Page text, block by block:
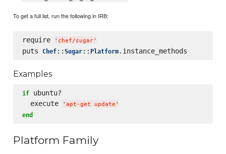
To get a full list, run the following in IRB:
require ' chef/sugar'
puts Chef:: Sugar:: Platform
Examples
if ubuntu?
  execute
' apt-get update '
end
Platform Family